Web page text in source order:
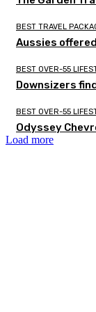
BEST TRAVEL
Aussies
BEST OVER-55
Downsizers
BEST OVER-55
Odyssey
Load more